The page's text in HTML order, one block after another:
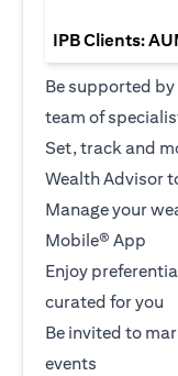
IPB Clients:
Be supported
team of
Set, track and
Wealth Advisor
Manage your
Mobile® App
Enjoy
curated for you
Be invited to
events